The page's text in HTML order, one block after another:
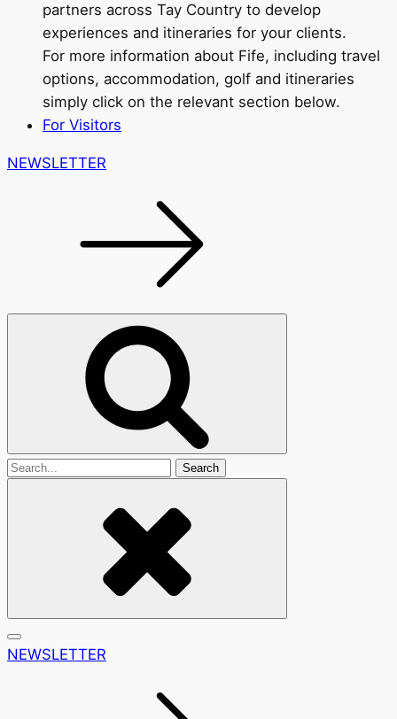
partners across Tay Country to develop
experiences and itineraries for your clients.
For more information about Fife, including travel
options, accommodation, golf and itineraries
simply click on the relevant section below.
For Visitors
NEWSLETTER
Search
NEWSLETTER